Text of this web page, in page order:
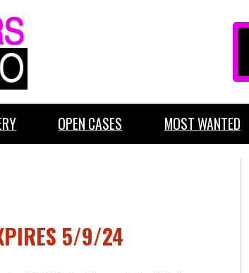
OPEN CASES MOST WANTED
5/9/24